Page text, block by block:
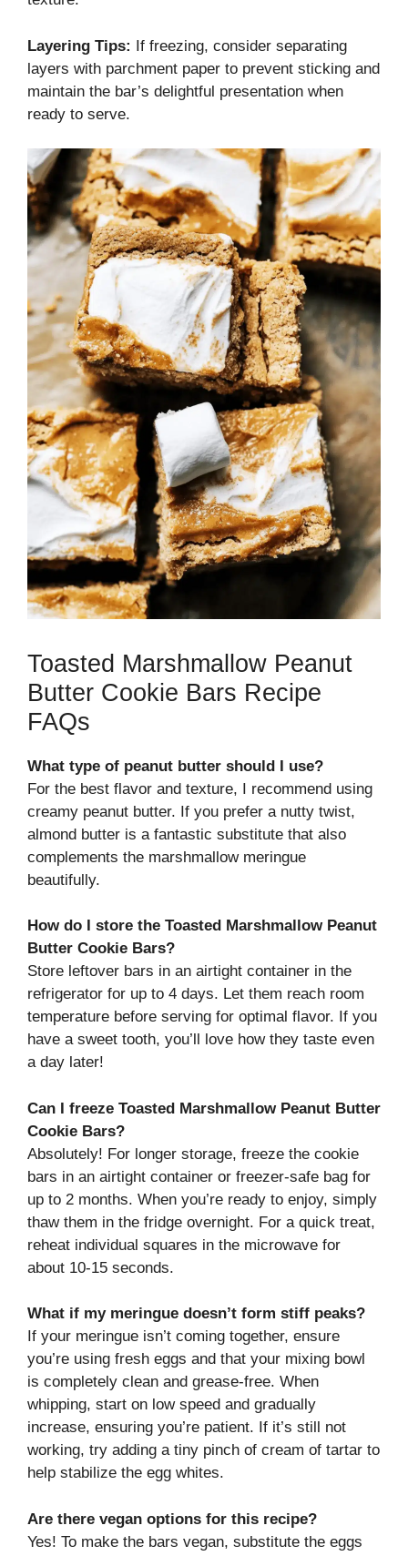
Layering Tips: If freezing, consider separating
layers with parchment paper to prevent sticking and
maintain the bar’s delightful presentation when
ready to serve.
Toasted Marshmallow Peanut
Butter Cookie Bars Recipe
FAQs
What type of peanut butter should I use?
For the best flavor and texture, I recommend using
creamy peanut butter. If you prefer a nutty twist,
almond butter is a fantastic substitute that also
complements the marshmallow meringue
beautifully.
How do I store the Toasted Marshmallow Peanut
Butter Cookie Bars?
Store leftover bars in an airtight container in the
refrigerator for up to 4 days. Let them reach room
temperature before serving for optimal flavor. If you
have a sweet tooth, you’ll love how they taste even
a day later!
Can I freeze Toasted Marshmallow Peanut Butter
Cookie Bars?
Absolutely! For longer storage, freeze the cookie
bars in an airtight container or freezer-safe bag for
up to 2 months. When you’re ready to enjoy, simply
thaw them in the fridge overnight. For a quick treat,
reheat individual squares in the microwave for
about 10-15 seconds.
What if my meringue doesn’t form stiff peaks?
If your meringue isn’t coming together, ensure
you’re using fresh eggs and that your mixing bowl
is completely clean and grease-free. When
whipping, start on low speed and gradually
increase, ensuring you’re patient. If it’s still not
working, try adding a tiny pinch of cream of tartar to
help stabilize the egg whites.
Are there vegan options for this recipe?
Yes! To make the bars vegan, substitute the eggs